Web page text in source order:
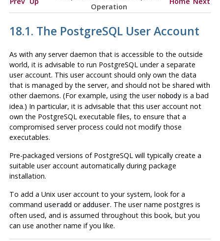
Operation
18.1. The PostgreSQLUser Account
As with any server daemon that is accessible to the outside
world, it is advisable to run PostgreSQL under a separate
user account. This user account should only own the data
that is managed by the server, and should not be shared with
other daemons. (For example, using the user nobodyis a bad
idea.) In particular, it is advisable that this user account not
own the PostgreSQL executable files, to ensure that a
compromised server process could not modify those
executables.
Pre-packaged versions of PostgreSQL will typically create a
suitable user account automatically during package
installation.
To add a Unix user account to your system, look for a
command useraddor adduser. The user name postgres is
often used, and is assumed throughout this book, but you
can use another name if you like.